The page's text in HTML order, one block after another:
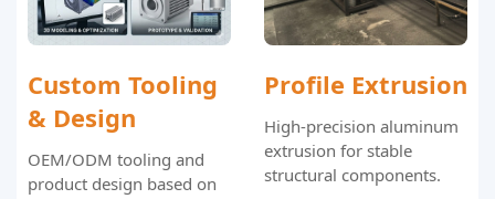
Custom Tooling
& Design
OEM/ODM tooling and
product design based on
Profile Extrusion
High-precision aluminum
extrusion for stable
structural components.